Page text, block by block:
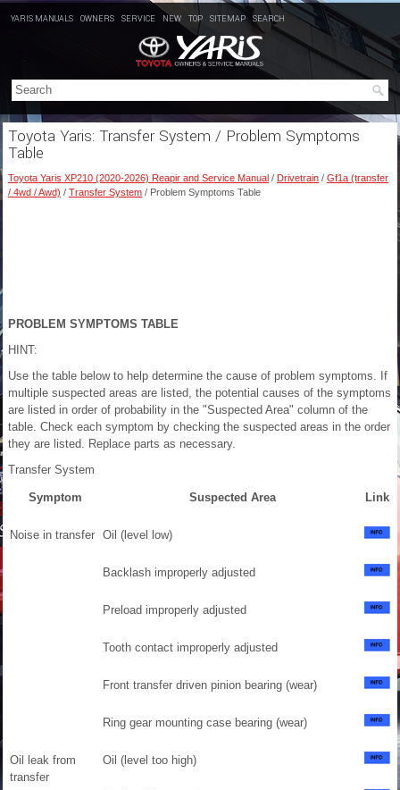
YARIS MANUALS OWNERS SERVICE NEW TOP SITEMAP SEARCH
Toyota Yaris: Transfer System / Problem Symptoms
Table
Toyota Yaris XP210 (2020-2026) Reapir and Service Manual / Drivetrain / Gf1a (transfer
/ 4wd / Awd) / Transfer System / Problem Symptoms Table
PROBLEM SYMPTOMS TABLE
HINT:
Use the table below to help determine the cause of problem symptoms. If
multiple suspected areas are listed, the potential causes of the symptoms
are listed in order of probability in the "Suspected Area" column of the
table. Check each symptom by checking the suspected areas in the order
they are listed. Replace parts as necessary.
Transfer System
Symptom Suspected Area Link
Noise in transfer Oil (level low)
Backlash improperly adjusted
Preload improperly adjusted
Tooth contact improperly adjusted
Front transfer driven pinion bearing (wear)
Ring gear mounting case bearing (wear)
Oil leak from
transfer
Oil (level too high)